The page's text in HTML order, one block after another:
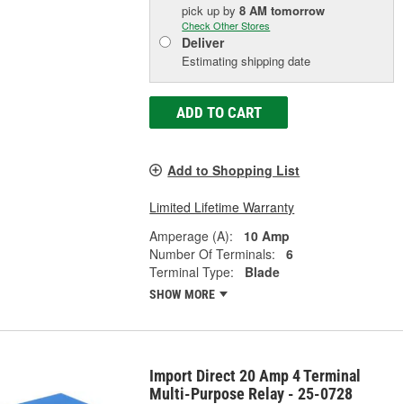
pick upby8 AM tomorrow
Check Other Stores
Deliver
Estimating shipping date
ADD TO CART
Add to Shopping List
Limited Lifetime Warranty
Amperage (A):
10 Amp
Number Of Terminals:
6
Terminal Type:
Blade
SHOW MORE
Import Direct 20 Amp 4 Terminal
Multi-Purpose Relay - 25-0728